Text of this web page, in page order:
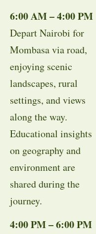
6:00 AM – 4:00 PM
Depart Nairobi for
Mombasa via road,
enjoying scenic
landscapes, rural
settings, and views
along the way.
Educational insights
on geography and
environment are
shared during the
journey.
4:00 PM – 6:00 PM